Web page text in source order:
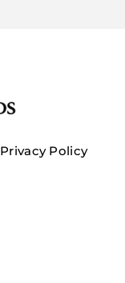
Privacy Policy